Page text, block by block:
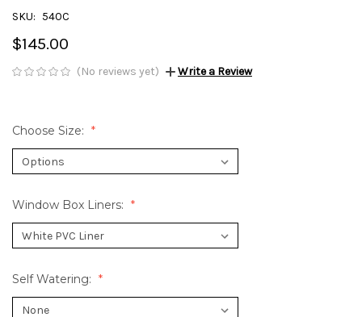
SKU: 540C
$145.00
(No reviews yet) Write a Review
Choose Size:
Window Box Liners:
Self Watering: